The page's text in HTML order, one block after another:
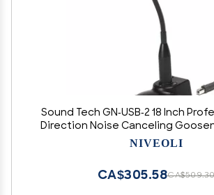
Sound Tech GN-USB-2 18 Inch
Direction Noise Canceling
Microphone with 10 FT USB
NIVEOLI
CA$305.58